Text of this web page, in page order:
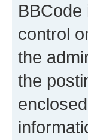
control
the
the